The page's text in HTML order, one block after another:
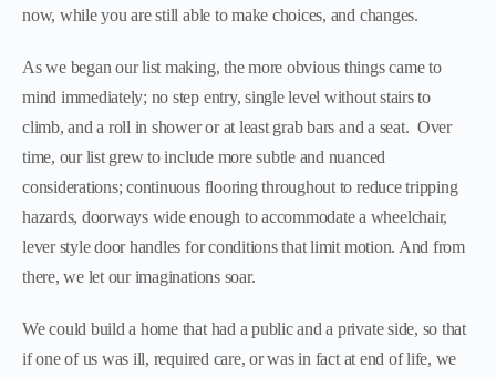
now, while you are still able to make choices, and changes.
As we began our list making, the more obvious things came to
mind immediately; no step entry, single level without stairs to
climb, and a roll in shower or at least grab bars and a seat. Over
time, our list grew to include more subtle and nuanced
considerations; continuous flooring throughout to reduce tripping
hazards, doorways wide enough to accommodate a wheelchair,
lever style door handles for conditions that limit motion. And from
there, we let our imaginations soar.
We could build a home that had a public and a private side, so that
if one of us was ill, required care, or was in fact at end of life, we